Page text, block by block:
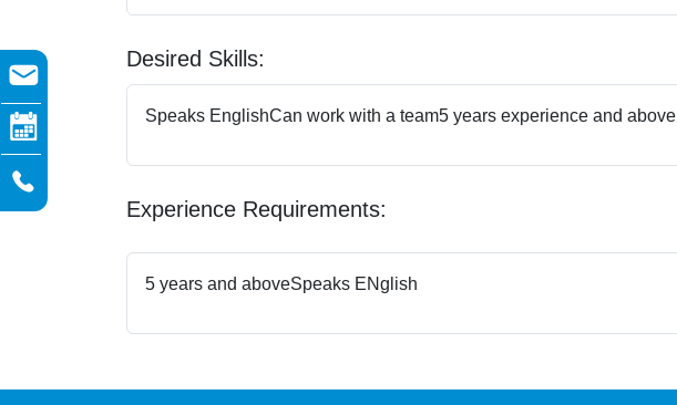
Desired Skills:
Speaks EnglishCan work with a team5 years experience and above
Experience Requirements:
5 years and aboveSpeaks ENglish